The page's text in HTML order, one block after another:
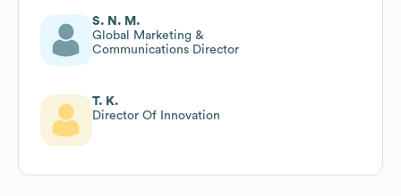
S. N. M.
Global Marketing &
Communications Director
T. K.
Director Of Innovation